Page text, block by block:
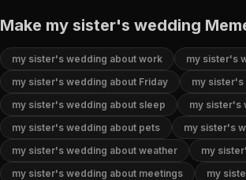
Make my sister's wedding
my sister's wedding about work my sister's
my sister's wedding about Friday
my sister's
my sister's wedding about sleep
my sister's
my sister's wedding about pets
my sister's
my sister's wedding about weather
my
my sister's wedding about meetings
my